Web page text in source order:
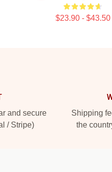
$23.90 - $43.50
and secure
/ Stripe)
Shipping
the